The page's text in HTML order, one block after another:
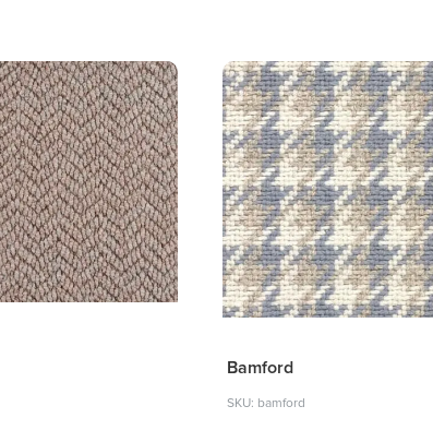
Bamford
SKU: bamford